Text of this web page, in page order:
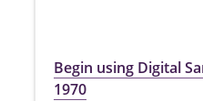
Begin using Digital
1970